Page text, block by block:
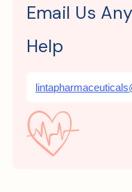
Email Us
Help